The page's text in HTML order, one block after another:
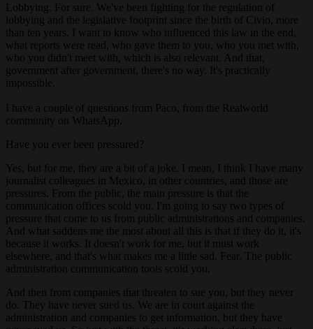
Lobbying. For sure. We've been fighting for the regulation of
lobbying and the legislative footprint since the birth of Civio, more
than ten years. I want to know who influenced this law in the end,
what reports were read, who gave them to you, who you met with,
who you didn't meet with, which is also relevant. And that,
government after government, there's no way. It's practically
impossible.
I have a couple of questions from Paco, from the Realworld
community on WhatsApp.
Have you ever been pressured?
Yes, but for me, they are a bit of a joke. I mean, I think I have many
journalist colleagues in Mexico, in other countries, and those are
pressures. From the public, the main pressure is that the
communication offices scold you. I'm going to say two types of
pressure that come to us from public administrations and companies.
And what saddens me the most about all this is that if they do it, it's
because it works. It doesn't work for me, but it must work
elsewhere, and that's what makes me a little sad. Fear. The public
administration communication tools scold you.
And then from companies that threaten to sue you, but they never
do. They have never sued us. We are in court against the
administration and companies to get information, but they have